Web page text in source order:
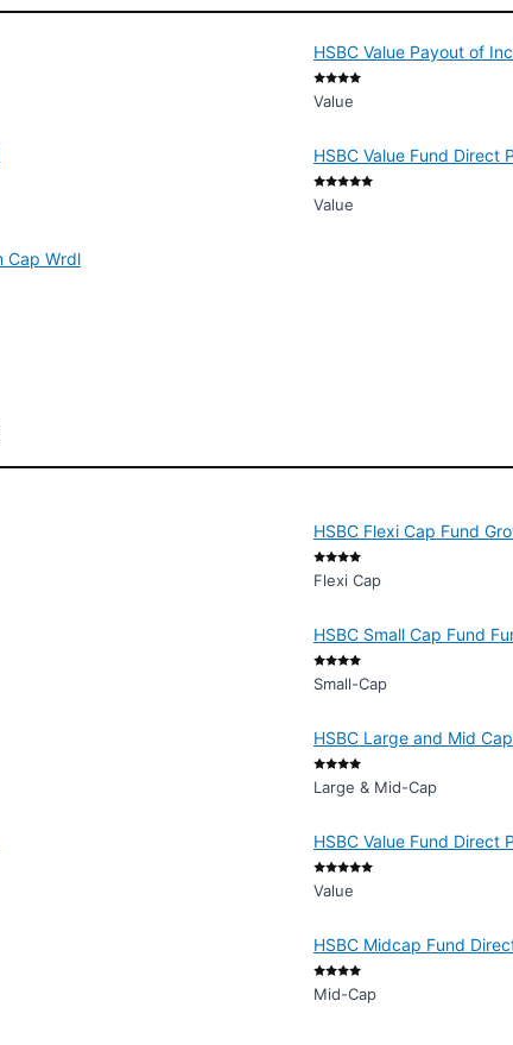
HSBC Value Payout of
Value
HSBC Value Fund Direct
Value
Cap Wrdl
HSBC Flexi Cap Fund
Flexi Cap
HSBC Small Cap Fund
Small-Cap
HSBC Large and Mid
Large & Mid-Cap
HSBC Value Fund Direct
Value
HSBC Midcap Fund
Mid-Cap